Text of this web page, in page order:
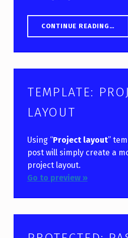
CONTINUE READING…
TEMPLATE:
LAYOUT
Using “Project layout”
post will simply create a
project layout.
Go to preview »